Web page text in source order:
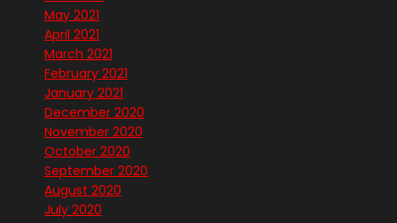
May 2021
April 2021
March 2021
February 2021
January 2021
December 2020
November 2020
October 2020
September 2020
August 2020
July 2020